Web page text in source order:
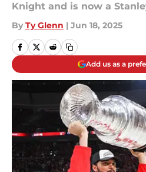
Knight and is now a
By Ty Glenn | Jun 18, 2025
Add us as a